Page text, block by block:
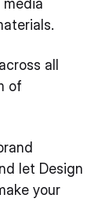
all
of
let Design
your